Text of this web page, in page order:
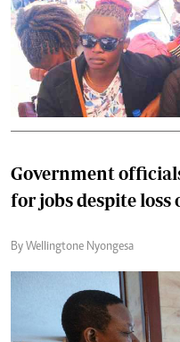
Government
for jobs despite loss
By Wellingtone Nyongesa